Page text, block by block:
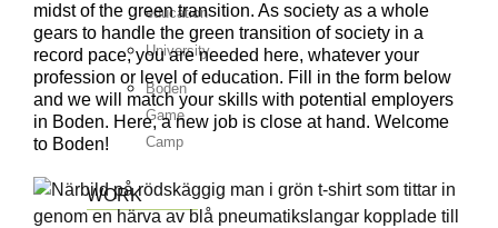
education
University
Boden
Game
Camp
WORK
midst of the green transition. As society as a whole
gears to handle the green transition of society in a
record pace, you are needed here, whatever your
profession or level of education. Fill in the form below
and we will match your skills with potential employers
in Boden. Here, a new job is close at hand. Welcome
to Boden!